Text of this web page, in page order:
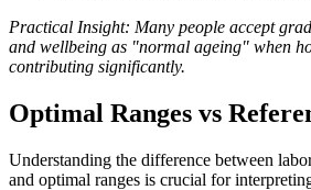
Practical Insight: Many people accept
and wellbeing as "normal ageing" when
contributing significantly.
Optimal Ranges vs
Understanding the difference between
and optimal ranges is crucial for